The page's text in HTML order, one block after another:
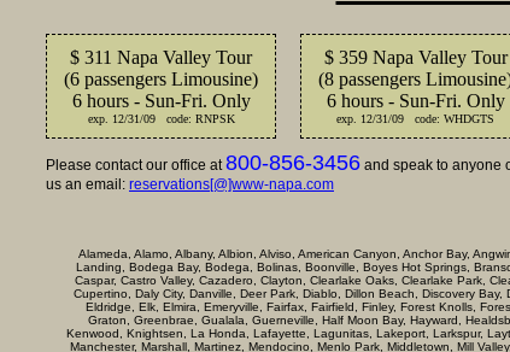
$ 311 Napa Valley Tour
(6 passengers Limousine)
6 hours - Sun-Fri. Only
exp. 12/31/09 code: RNPSK
$ 359 Napa Valley Tour
(8 passengers
6 hours - Sun-Fri. Only
exp. 12/31/09 code: WHDGTS
Please contact our office at800-856-3456 and speak to anyone
us an email: reservations[@]www-napa.com
Alameda, Alamo, Albany, Albion, Alviso, American Canyon, Anchor Bay,
Landing, Bodega Bay, Bodega, Bolinas, Boonville, Boyes Hot Springs,
Caspar, Castro Valley, Cazadero, Clayton, Clearlake Oaks, Clearlake Park,
Cupertino, Daly City, Danville, Deer Park, Diablo, Dillon Beach, Discovery
Eldridge, Elk, Elmira, Emeryville, Fairfax, Fairfield, Finley, Forest Knolls,
Graton, Greenbrae, Gualala, Guerneville, Half Moon Bay, Hayward,
Kenwood, Knightsen, La Honda, Lafayette, Lagunitas, Lakeport, Larkspur,
Manchester, Marshall, Martinez, Mendocino, Menlo Park, Middletown, Mill